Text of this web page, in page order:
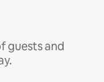
guests and